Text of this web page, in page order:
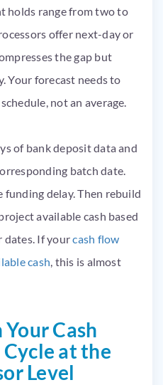
holds range from two to
offer next-day or
the gap but
Your forecast needs to
not an average.
of bank deposit data and
batch date.
funding delay. Then rebuild
available cash based
dates. If yourcash flow
cash, this is almost
Cash
at the
Level